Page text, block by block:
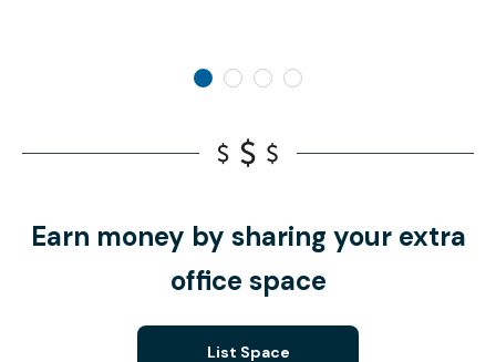
Earn money by sharing your extra
office space
List Space